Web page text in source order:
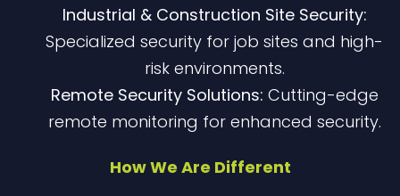
Industrial & Construction Site Security:
Specialized security for job sites and high-
risk environments.
Remote Security Solutions: Cutting-edge
remote monitoring for enhanced security.
How We Are Different